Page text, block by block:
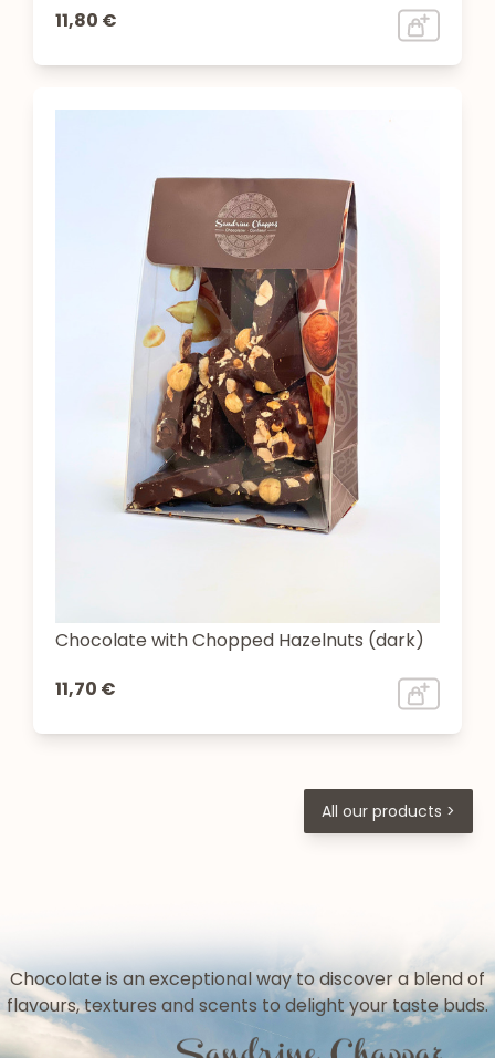
11,80 €
Chocolate with Chopped Hazelnuts (dark)
11,70 €
All our products >
Chocolate is an exceptional way to discover a blend of
flavours, textures and scents to delight your taste buds.